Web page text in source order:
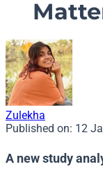
Zulekha
Published on: 12
A new study